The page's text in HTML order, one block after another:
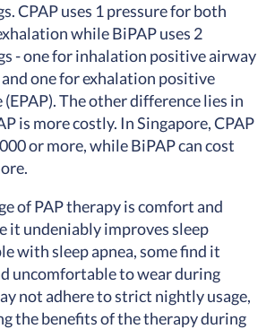
CPAP uses 1 pressure for both
while BiPAP uses 2
- one for inhalation positive airway
and one for exhalation positive
The other difference lies in
is more costly. In Singapore, CPAP
or more, while BiPAP can cost
of PAP therapy is comfort and
it undeniably improves sleep
with sleep apnea, some find it
uncomfortable to wear during
not adhere to strict nightly usage,
the benefits of the therapy during